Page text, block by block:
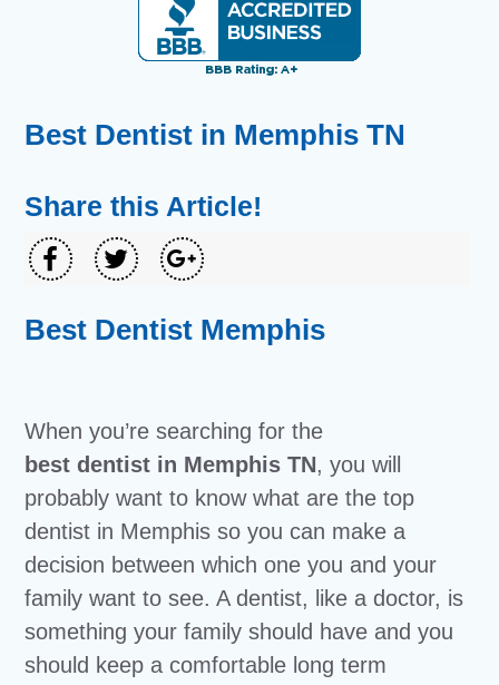
Best Dentist in Memphis TN
Share this Article!
Best Dentist Memphis
When you’re searching for the
best dentist in Memphis TN, you will
probably want to know what are the top
dentist in Memphis so you can make a
decision between which one you and your
family want to see. A dentist, like a doctor, is
something your family should have and you
should keep a comfortable long term